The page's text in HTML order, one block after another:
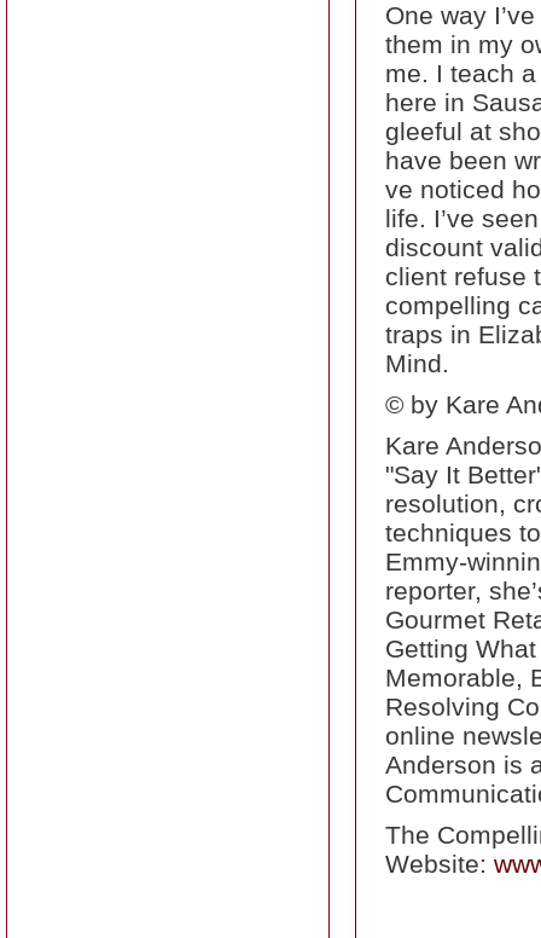
One way
them in my
me. I teach
here in
gleeful at
have been
ve noticed
life. I’ve
discount
client refuse
compelling
traps in
Mind.
© by Kare
Kare
"Say It
resolution,
techniques
Emmy-
reporter,
Gourmet
Getting
Memorable,
Resolving
online
Anderson is
The
Website: